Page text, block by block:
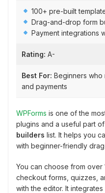
100+ pre-built
Drag-and-drop form
Payment integrations
Rating: A-
Best For: Beginners
and payments
WPForms is one of the
plugins and a useful part
builders list. It helps you
with beginner-friendly
You can choose from over
checkout forms, quizzes,
with the editor. It